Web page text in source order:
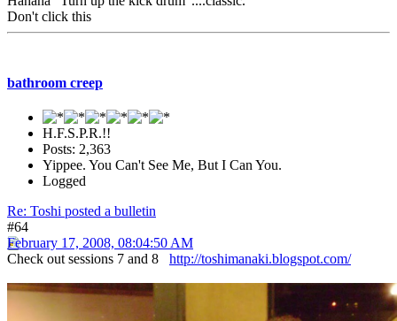
Don't click this
bathroom creep
H.F.S.P.R.!!
Posts: 2,363
Yippee. You Can't See Me, But I Can You.
Logged
Re: Toshi posted a bulletin
#64
February 17, 2008, 08:04:50 AM
Check out sessions 7 and 8 http://toshimanaki.blogspot.com/